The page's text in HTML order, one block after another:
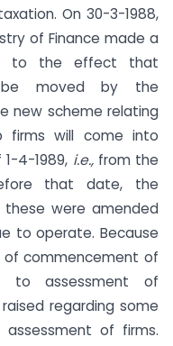
On 30-3-1988,
of Finance made a
to the effect that
be moved by the
new scheme relating
firms will come into
4-1989, i.e.,from the
that date, the
were amended
to operate. Because
commencement of
to assessment of
regarding some
of firms.